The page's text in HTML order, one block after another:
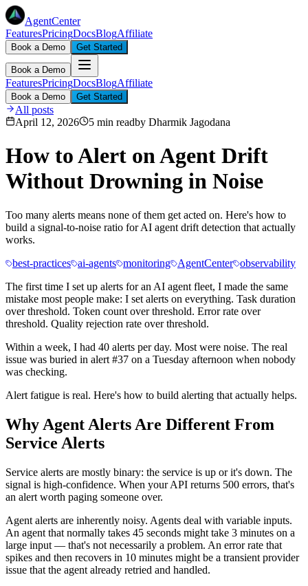
AgentCenter
FeaturesPricingDocsBlogAffiliate
Book a Demo Get Started
Book a Demo
FeaturesPricingDocsBlogAffiliate
Book a Demo Get Started
All posts
April 12, 2026
5 min readby Dharmik Jagodana
How to Alert on Agent Drift
Without Drowning in Noise
Too many alerts means none of them get acted on. Here's how to
build a signal-to-noise ratio for AI agent drift detection that actually
works.
best-practices ai-agents monitoring AgentCenter observability
The first time I set up alerts for an AI agent fleet, I made the same
mistake most people make: I set alerts on everything. Task duration
over threshold. Token count over threshold. Error rate over
threshold. Quality rejection rate over threshold.
Within a week, I had 40 alerts per day. Most were noise. The real
issue was buried in alert #37 on a Tuesday afternoon when nobody
was checking.
Alert fatigue is real. Here's how to build alerting that actually helps.
Why Agent Alerts Are Different From
Service Alerts
Service alerts are mostly binary: the service is up or it's down. The
signal is high-confidence. When your API returns 500 errors, that's
an alert worth paging someone over.
Agent alerts are inherently noisy. Agents deal with variable inputs.
An agent that normally takes 45 seconds might take 3 minutes on a
large input — that's not necessarily a problem. An error rate that
spikes and then recovers in 10 minutes might be a transient provider
issue that the agent already retried and handled.